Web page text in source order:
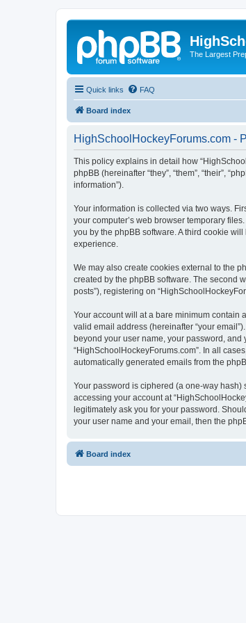
The Largest
Quick links FAQ
Board index
HighSchoolHockeyForums.com -
This policy explains in detail how
phpBB (hereinafter “they”, “them”, “their”,
information”).
Your information is collected via two ways.
your computer’s web browser temporary
you by the phpBB software. A third cookie
experience.
We may also create cookies external to the
created by the phpBB software. The second
posts”), registering on
Your account will at a bare minimum contain
valid email address (hereinafter “your
beyond your user name, your password,
“HighSchoolHockeyForums.com”. In all
automatically generated emails from the
Your password is ciphered (a one-way hash)
accessing your account at
legitimately ask you for your password.
your user name and your email, then the
Board index